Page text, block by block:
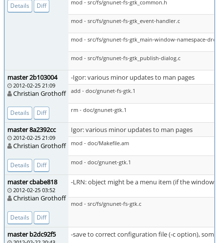
Details Diff mod - src/fs/gnunet-fs-gtk_common.h
mod - src/fs/gnunet-fs-gtk_event-handler.c
mod - src/fs/gnunet-fs-gtk_main-window-namespace-
mod - src/fs/gnunet-fs-gtk_publish-dialog.c
master 2b103004
2012-02-25 21:09
Christian Grothoff
Details Diff
-Igor: various minor updates to man pages
add - doc/gnunet-fs-gtk.1
rm - doc/gnunet-gtk.1
master 8a2392cc
2012-02-25 21:09
Christian Grothoff
Details Diff
Igor: various minor updates to man pages
mod - doc/Makefile.am
mod - doc/gnunet-gtk.1
master cbabe818
2012-02-25 03:52
Christian Grothoff
Details Diff
-LRN: object might be a menu item (if the window
mod - src/fs/gnunet-fs-gtk.c
master b2dc92f5 -save to correct configuration file (-c option),